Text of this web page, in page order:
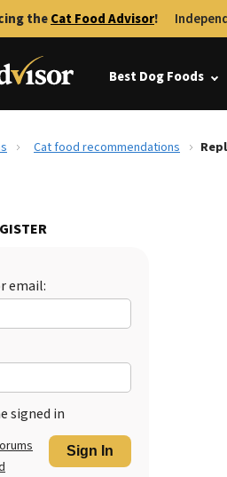
theCat Food Advisor!
Best Dog Foods
Cat food recommendations
email:
signed in
Sign In